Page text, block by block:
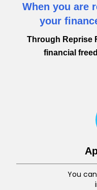
When you are
your
Through Reprise
financial
You